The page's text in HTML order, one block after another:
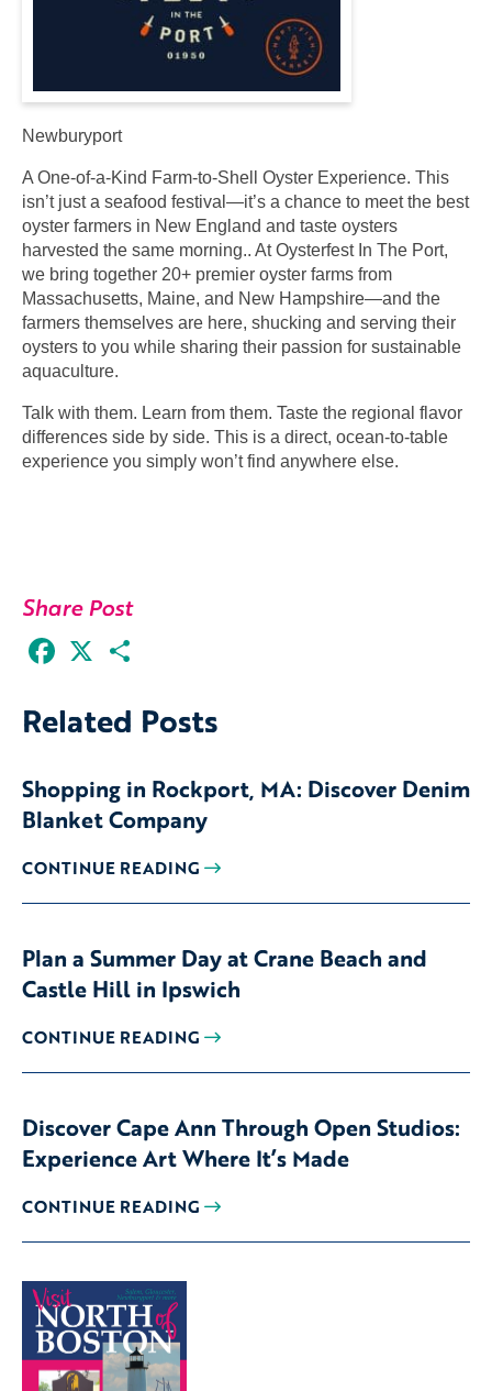
Newburyport
A One-of-a-Kind Farm-to-Shell Oyster Experience. This
isn’t just a seafood festival—it’s a chance to meet the best
oyster farmers in New England and taste oysters
harvested the same morning.. At Oysterfest In The Port,
we bring together 20+ premier oyster farms from
Massachusetts, Maine, and New Hampshire—and the
farmers themselves are here, shucking and serving their
oysters to you while sharing their passion for sustainable
aquaculture.
Talk with them. Learn from them. Taste the regional flavor
differences side by side. This is a direct, ocean-to-table
experience you simply won’t find anywhere else.
Share Post
Facebook
Related Posts
Shopping in Rockport, MA: Discover Denim
Blanket Company
CONTINUE READING
Plan a Summer Day at Crane Beach and
Castle Hill in Ipswich
CONTINUE READING
Discover Cape Ann Through Open Studios:
Experience Art Where It’s Made
CONTINUE READING